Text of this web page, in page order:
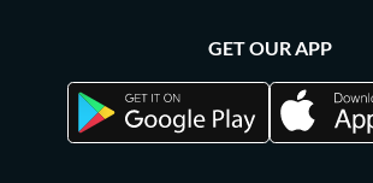
GET OUR APP